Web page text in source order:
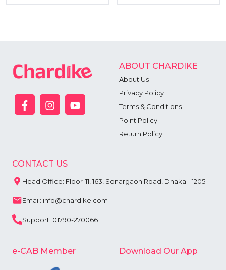
ABOUT CHARDIKE
About Us
Privacy Policy
Terms & Conditions
Point Policy
Return Policy
CONTACT US
Head Office: Floor-11, 163, Sonargaon Road, Dhaka - 1205
Email: info@chardike.com
Support: 01790-270066
e-CAB Member Download Our App